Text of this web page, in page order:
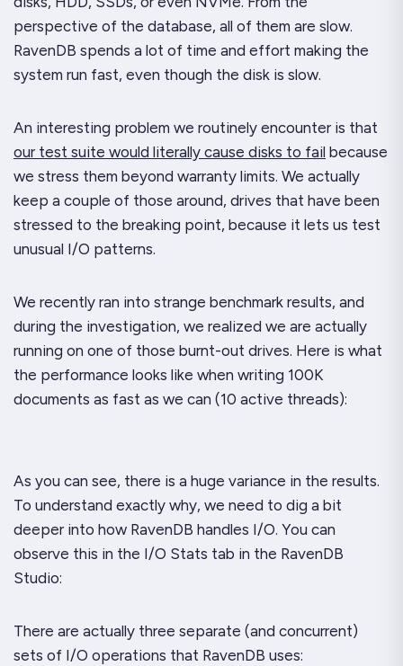
perspective of the database, all of them are slow.
RavenDB spends a lot of time and effort making the
system run fast, even though the disk is slow.
An interesting problem we routinely encounter is that
our test suite would literally cause disks to fail because
we stress them beyond warranty limits. We actually
keep a couple of those around, drives that have been
stressed to the breaking point, because it lets us test
unusual I/O patterns.
We recently ran into strange benchmark results, and
during the investigation, we realized we are actually
running on one of those burnt-out drives. Here is what
the performance looks like when writing 100K
documents as fast as we can (10 active threads):
As you can see, there is a huge variance in the results.
To understand exactly why, we need to dig a bit
deeper into how RavenDB handles I/O. You can
observe this in the I/O Stats tab in the RavenDB
Studio:
There are actually three separate (and concurrent)
sets of I/O operations that RavenDB uses: